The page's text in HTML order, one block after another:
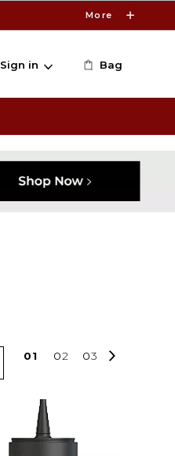
More
Sign in Bag
01 02 03